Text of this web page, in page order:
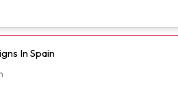
In Spain